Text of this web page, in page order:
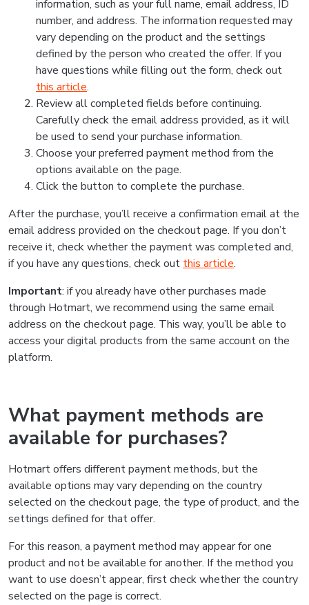
information, such as your full name, email address, ID
number, and address. The information requested may
vary depending on the product and the settings
defined by the person who created the offer. If you
have questions while filling out the form, check out
this article.
Review all completed fields before continuing.
Carefully check the email address provided, as it will
be used to send your purchase information.
Choose your preferred payment method from the
options available on the page.
Click the button to complete the purchase.
After the purchase, you’ll receive a confirmation email at the
email address provided on the checkout page. If you don’t
receive it, check whether the payment was completed and,
if you have any questions, check outthis article.
Important: if you already have other purchases made
through Hotmart, we recommend using the same email
address on the checkout page. This way, you’ll be able to
access your digital products from the same account on the
platform.
What payment methods are
available for purchases?
Hotmart offers different payment methods, but the
available options may vary depending on the country
selected on the checkout page, the type of product, and the
settings defined for that offer.
For this reason, a payment method may appear for one
product and not be available for another. If the method you
want to use doesn’t appear, first check whether the country
selected on the page is correct.